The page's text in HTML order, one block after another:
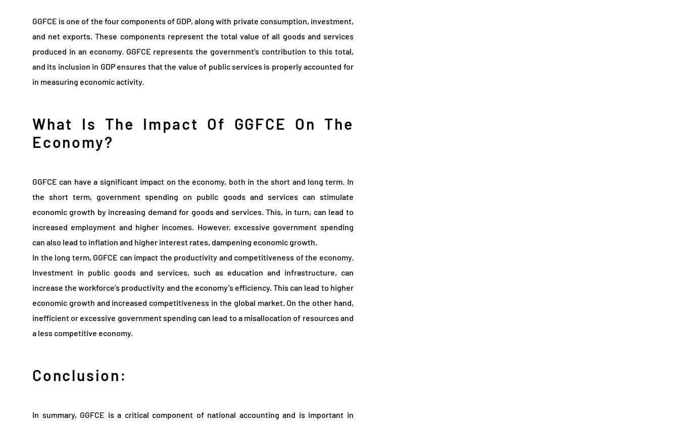
GGFCE is one of the four components of GDP, along with private consumption, investment,
and net exports. These components represent the total value of all goods and services
produced in an economy. GGFCE represents the government’s contribution to this total,
and its inclusion in GDP ensures that the value of public services is properly accounted for
in measuring economic activity.
What Is The Impact Of GGFCE On The
Economy?
GGFCE can have a significant impact on the economy, both in the short and long term. In
the short term, government spending on public goods and services can stimulate
economic growth by increasing demand for goods and services. This, in turn, can lead to
increased employment and higher incomes. However, excessive government spending
can also lead to inflation and higher interest rates, dampening economic growth.
In the long term, GGFCE can impact the productivity and competitiveness of the economy.
Investment in public goods and services, such as education and infrastructure, can
increase the workforce’s productivity and the economy’s efficiency. This can lead to higher
economic growth and increased competitiveness in the global market. On the other hand,
inefficient or excessive government spending can lead to a misallocation of resources and
a less competitive economy.
Conclusion:
In summary, GGFCE is a critical component of national accounting and is important in